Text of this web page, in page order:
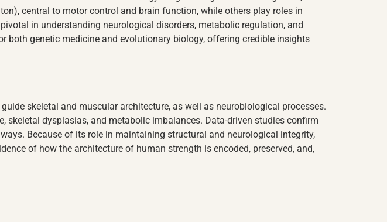
central to motor control and brain function, while others play roles in
in understanding neurological disorders, metabolic regulation, and
genetic medicine and evolutionary biology, offering credible insights
skeletal and muscular architecture, as well as neurobiological processes.
skeletal dysplasias, and metabolic imbalances. Data-driven studies confirm
Because of its role in maintaining structural and neurological integrity,
of how the architecture of human strength is encoded, preserved, and,